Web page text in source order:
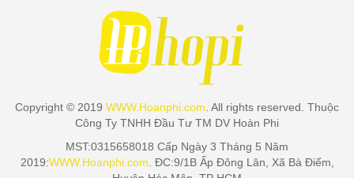
Copyright © 2019 WWW.Hoanphi.com . All rights reserved. Thuộc
Công Ty TNHH Đầu Tư TM DV Hoàn Phi
MST:0315658018 Cấp Ngày 3 Tháng 5 Năm
2019:WWW.Hoanphi.com . ĐC:9/1B Ấp Đông Lân, Xã Bà Điểm,